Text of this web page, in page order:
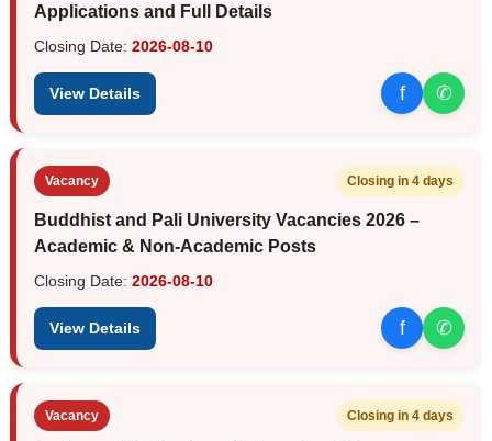
Applications and Full Details
Closing Date: 2026-08-10
View Details f ✆
Vacancy Closing in 4 days
Buddhist and Pali University Vacancies 2026 –
Academic & Non-Academic Posts
Closing Date: 2026-08-10
View Details f ✆
Vacancy Closing in 4 days